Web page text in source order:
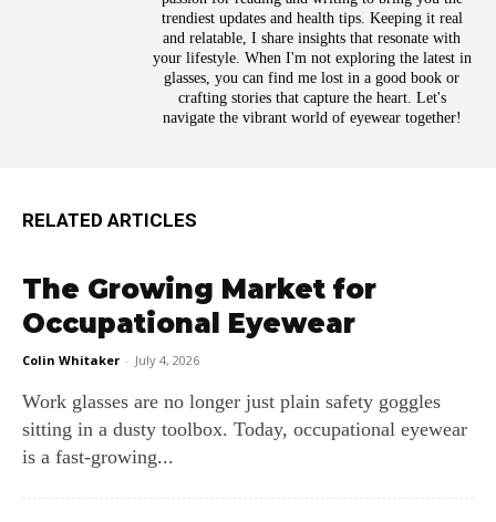
trendiest updates and health tips. Keeping it real
and relatable, I share insights that resonate with
your lifestyle. When I'm not exploring the latest in
glasses, you can find me lost in a good book or
crafting stories that capture the heart. Let's
navigate the vibrant world of eyewear together!
RELATED ARTICLES
The Growing Market for
Occupational Eyewear
Colin Whitaker - July 4, 2026
Work glasses are no longer just plain safety goggles
sitting in a dusty toolbox. Today, occupational eyewear
is a fast-growing...